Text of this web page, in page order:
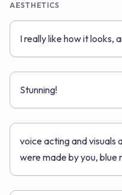
AESTHETICS
I really like how it looks,
Stunning!
voice acting and visuals
were made by you,